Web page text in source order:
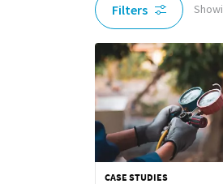
Filters
CASE STUDIES